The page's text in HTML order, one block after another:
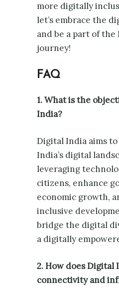
more digitally
let’s embrace the
and be a part of
journey!
FAQ
1. What is the
India?
Digital India aims
India’s digital
leveraging
citizens, enhance
economic growth,
inclusive
bridge the digital
a digitally
2. How does Digital
connectivity and